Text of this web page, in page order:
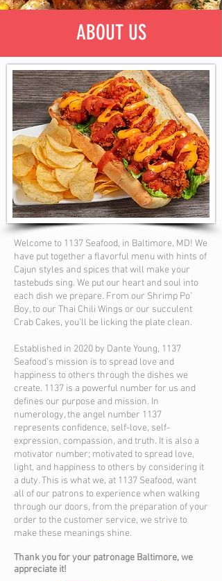
Welcome to 1137 Seafood, in Baltimore, MD! We
have put together a flavorful menu with hints of
Cajun styles and spices that will make your
tastebuds sing. We put our heart and soul into
each dish we prepare. From our Shrimp Po’
Boy, to our Thai Chili Wings or our succulent
Crab Cakes, you’ll be licking the plate clean.
Established in 2020 by Dante Young, 1137
Seafood’s mission is to spread love and
happiness to others through the dishes we
create. 1137 is a powerful number for us and
defines our purpose and mission. In
numerology, the angel number 1137
represents confidence, self-love, self-
expression, compassion, and truth. It is also a
motivator number; motivated to spread love,
light, and happiness to others by considering it
a duty. This is what we, at 1137 Seafood, want
all of our patrons to experience when walking
through our doors, from the preparation of your
order to the customer service, we strive to
make these meanings shine.
Thank you for your patronage Baltimore, we
appreciate it!
ABOUT US